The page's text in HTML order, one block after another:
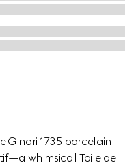
Ginori 1735 porcelain
whimsical Toile de